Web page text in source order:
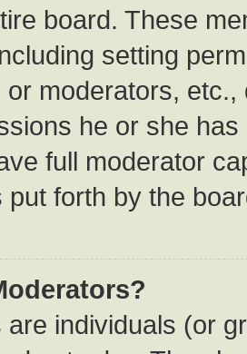
board. These
setting
or moderators,
he or she
full moderator
put forth by the
are individuals (or